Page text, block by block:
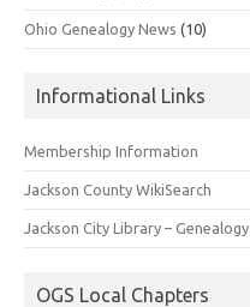
Ohio Genealogy News (10)
Informational Links
Membership Information
Jackson County WikiSearch
Jackson City Library – Genealogy
OGS Local Chapters